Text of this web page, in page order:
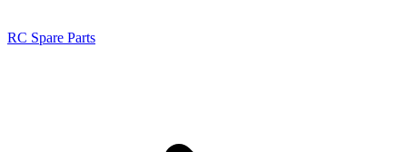
RC Spare Parts